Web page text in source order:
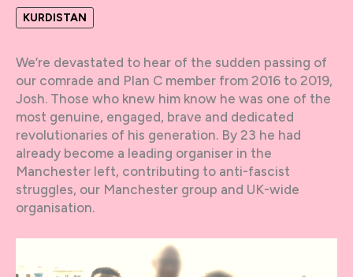
KURDISTAN
We’re devastated to hear of the sudden passing of
our comrade and Plan C member from 2016 to 2019,
Josh. Those who knew him know he was one of the
most genuine, engaged, brave and dedicated
revolutionaries of his generation. By 23 he had
already become a leading organiser in the
Manchester left, contributing to anti-fascist
struggles, our Manchester group and UK-wide
organisation.